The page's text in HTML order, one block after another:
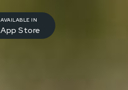
AVAILABLE IN
App Store